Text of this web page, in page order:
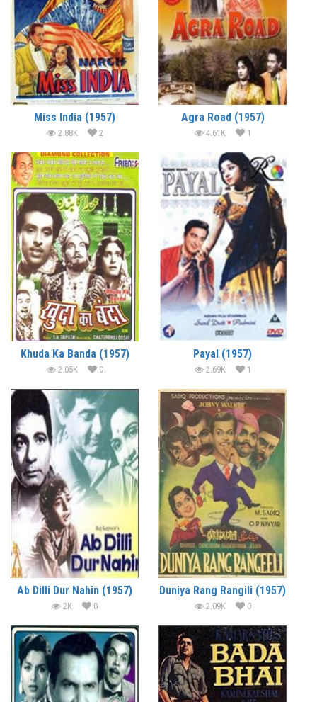
Miss India (1957)
2.88K 2
Agra Road (1957)
4.61K 1
Khuda Ka Banda (1957)
2.05K 0
Payal (1957)
2.69K 1
Ab Dilli Dur Nahin (1957)
2K 0
Duniya Rang Rangili (1957)
2.09K 0